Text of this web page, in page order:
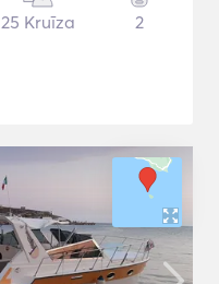
25 Kruīza 2